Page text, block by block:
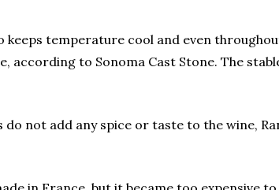
keeps temperature cool and even
according to Sonoma Cast Stone. The
not add any spice or taste to the wine,